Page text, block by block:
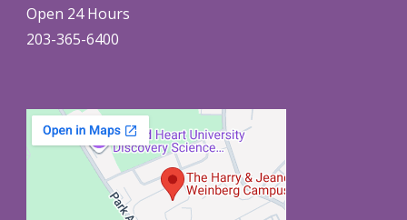
Open 24 Hours
203-365-6400